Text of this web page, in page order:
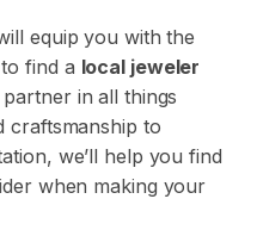
equip you with the
find a local jeweler
in all things
craftsmanship to
we’ll help you find
when making your